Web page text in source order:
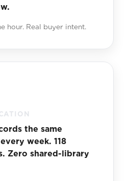
hour. Real buyer intent.
the same
week. 118
Zero shared-library